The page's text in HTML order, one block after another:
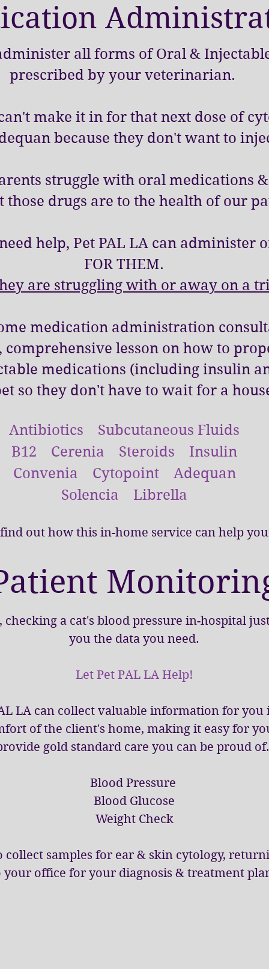
all forms of Oral &
prescribed by your veterinarian.
make it in for that next dose of
because they don't want to
struggle with oral medications
drugs are to the health of our
help, Pet PAL LA can administer
FOR THEM.
are struggling with or away on a
medication administration
comprehensive lesson on how to
medications (including insulin
so they don't have to wait for a
Antibiotics Subcutaneous Fluids
B12 Cerenia Steroids Insulin
Convenia Cytopoint Adequan
Solencia Librella
out how this in-home service can help
checking a cat's blood pressure in-hospital
you the data you need.
Let Pet PAL LA Help!
LA can collect valuable information for you
of the client's home, making it easy for
gold standard care you can be proud
Blood Pressure
Blood Glucose
Weight Check
collect samples for ear & skin cytology,
your office for your diagnosis & treatment